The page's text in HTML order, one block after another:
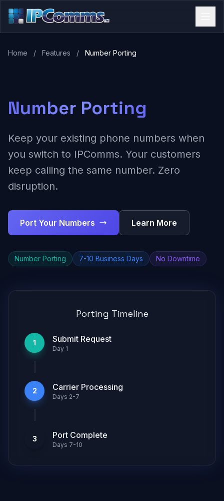
Home / Features / Number Porting
Number Porting
Keep your existing phone numbers when
you switch to IPComms. Your customers
keep calling the same number. Zero
disruption.
Port Your Numbers Learn More
Number Porting 7-10 Business Days No Downtime
Porting Timeline
1 Submit Request
Day 1
2 Carrier Processing
Days 2-7
3 Port Complete
Days 7-10